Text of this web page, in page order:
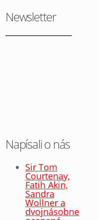
Newsletter
Napísali o nás
Sir Tom
Courtenay,
Fatih Akin,
Sandra
Wollner a
dvojnásobne